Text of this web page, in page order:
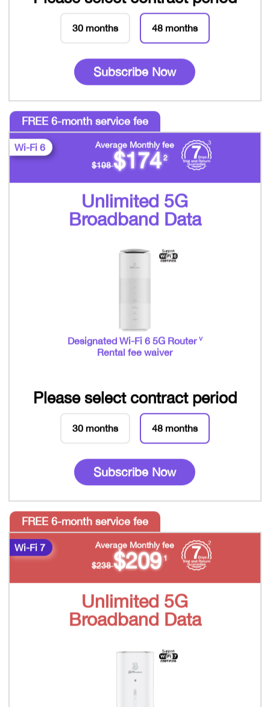
30 months 48 months
Subscribe Now
FREE 6-month service fee
Wi-Fi 6 Average Monthly fee
$198$174 2
Unlimited 5G
Broadband Data
Designated Wi-Fi 6 5G Router v
Rental fee waiver
Please select contract period
30 months 48 months
Subscribe Now
FREE 6-month service fee
Wi-Fi 7 Average Monthly fee
$238$2091
Unlimited 5G
Broadband Data